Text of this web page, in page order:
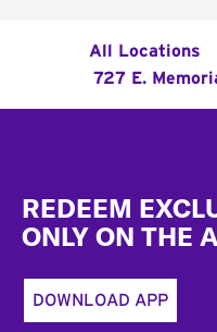
All Locations
727 E.
REDEEM
ONLY ON THE
DOWNLOAD APP